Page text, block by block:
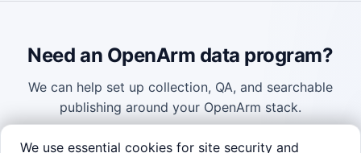
Need an OpenArm data program?
We can help set up collection, QA, and searchable
publishing around your OpenArm stack.
We use essential cookies for site security and